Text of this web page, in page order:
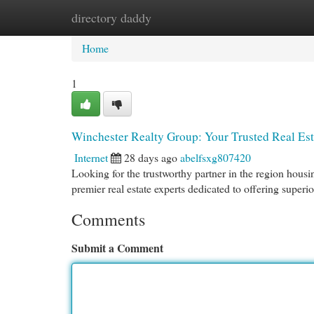
directory daddy
Home New Site Listings
Home
1
Winchester Realty Group: Your Trusted Real
Internet 28 days agoabelfsxg807420
Looking for the trustworthy partner in the region
premier real estate experts dedicated to offering
Comments
Submit a Comment